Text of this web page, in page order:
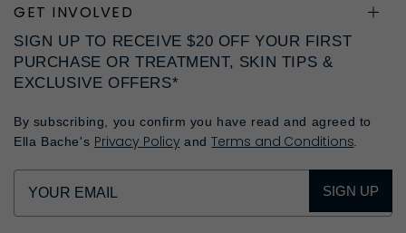
GET INVOLVED
SIGN UP TO RECEIVE $20 OFF YOUR FIRST
PURCHASE OR TREATMENT, SKIN TIPS &
EXCLUSIVE OFFERS*
By subscribing, you confirm you have read and agreed to
Ella Bache's Privacy PolicyandTerms and Conditions
SIGN UP